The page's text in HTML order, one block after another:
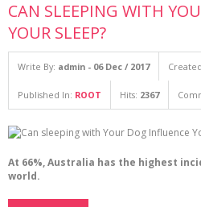
CAN SLEEPING WITH
YOUR SLEEP?
Write By: admin - 06 Dec / 2017
Published In: ROOT Hits: 2367
At 66%, Australia has the highest
world.